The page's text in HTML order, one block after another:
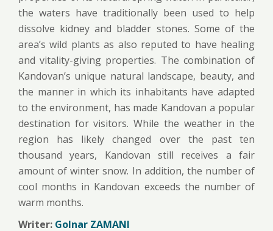
the waters have traditionally been used to help
dissolve kidney and bladder stones. Some of the
area’s wild plants as also reputed to have healing
and vitality-giving properties. The combination of
Kandovan’s unique natural landscape, beauty, and
the manner in which its inhabitants have adapted
to the environment, has made Kandovan a popular
destination for visitors. While the weather in the
region has likely changed over the past ten
thousand years, Kandovan still receives a fair
amount of winter snow. In addition, the number of
cool months in Kandovan exceeds the number of
warm months.
Writer: Golnar ZAMANI